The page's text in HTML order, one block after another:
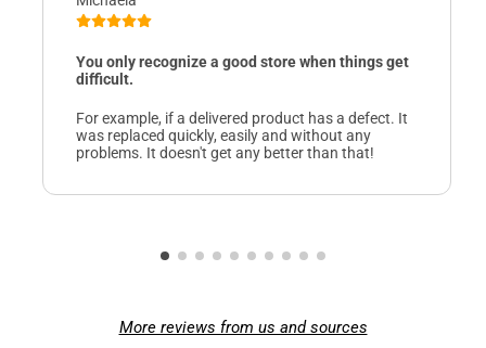
You only recognize a good store when things get
difficult.
For example, if a delivered product has a defect. It
was replaced quickly, easily and without any
problems. It doesn't get any better than that!
More reviews from us and sources